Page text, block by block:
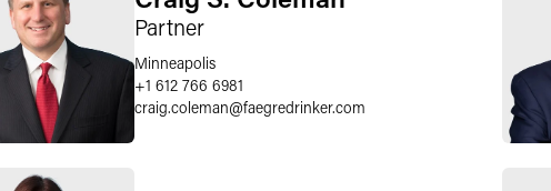
Partner
Minneapolis
+1 612 766 6981
craig.coleman@faegredrinker.com